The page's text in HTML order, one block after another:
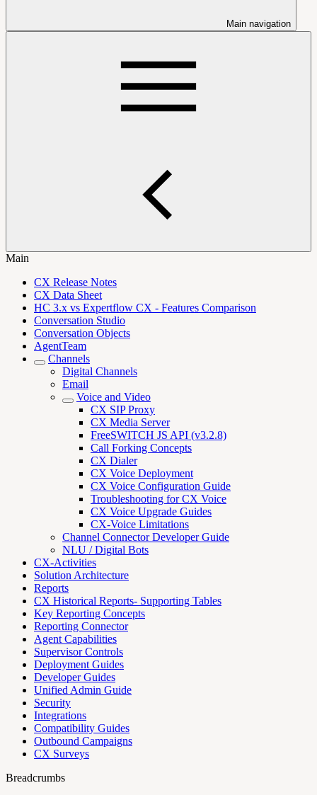
Main navigation
Main
CX Release Notes
CX Data Sheet
HC 3.x vs Expertflow CX - Features Comparison
Conversation Studio
Conversation Objects
AgentTeam
Channels
Digital Channels
Email
Voice and Video
CX SIP Proxy
CX Media Server
FreeSWITCH JS API (v3.2.8)
Call Forking Concepts
CX Dialer
CX Voice Deployment
CX Voice Configuration Guide
Troubleshooting for CX Voice
CX Voice Upgrade Guides
CX-Voice Limitations
Channel Connector Developer Guide
NLU / Digital Bots
CX-Activities
Solution Architecture
Reports
CX Historical Reports- Supporting Tables
Key Reporting Concepts
Reporting Connector
Agent Capabilities
Supervisor Controls
Deployment Guides
Developer Guides
Unified Admin Guide
Security
Integrations
Compatibility Guides
Outbound Campaigns
CX Surveys
Breadcrumbs